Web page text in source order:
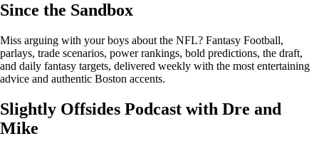
Since the Sandbox
Miss arguing with your boys about the NFL? Fantasy Football,
parlays, trade scenarios, power rankings, bold predictions, the draft,
and daily fantasy targets, delivered weekly with the most entertaining
advice and authentic Boston accents.
Slightly Offsides Podcast with Dre and
Mike